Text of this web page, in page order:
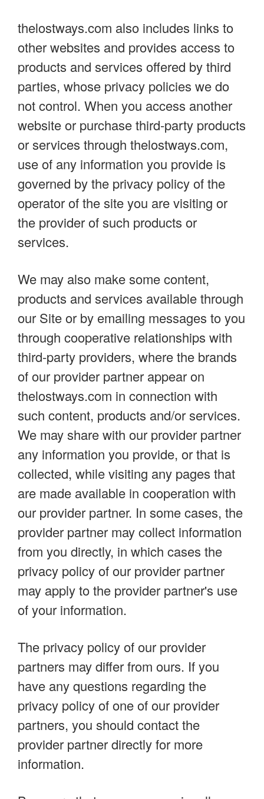
thelostways.com also includes links to
other websites and provides access to
products and services offered by third
parties, whose privacy policies we do
not control. When you access another
website or purchase third-party products
or services through thelostways.com,
use of any information you provide is
governed by the privacy policy of the
operator of the site you are visiting or
the provider of such products or
services.
We may also make some content,
products and services available through
our Site or by emailing messages to you
through cooperative relationships with
third-party providers, where the brands
of our provider partner appear on
thelostways.com in connection with
such content, products and/or services.
We may share with our provider partner
any information you provide, or that is
collected, while visiting any pages that
are made available in cooperation with
our provider partner. In some cases, the
provider partner may collect information
from you directly, in which cases the
privacy policy of our provider partner
may apply to the provider partner's use
of your information.
The privacy policy of our provider
partners may differ from ours. If you
have any questions regarding the
privacy policy of one of our provider
partners, you should contact the
provider partner directly for more
information.